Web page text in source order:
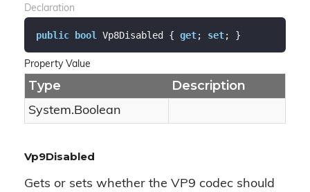
Declaration
public bool Vp8Disabled { get; set; }
Property Value
Type Description
System.Boolean
Vp9Disabled
Gets or sets whether the VP9 codec should